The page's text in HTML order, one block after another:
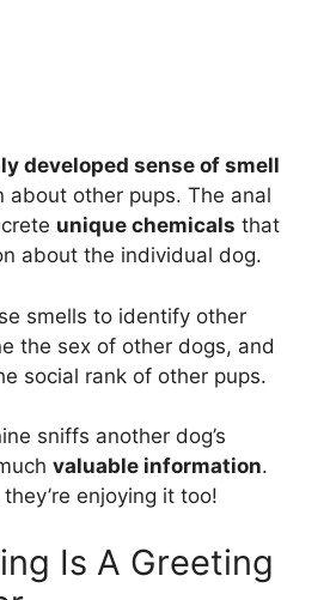
developed sense of smell
about other pups. The anal
unique chemicals that
about the individual dog.
smells to identify other
the sex of other dogs, and
social rank of other pups.
sniffs another dog’s
valuable information.
enjoying it too!
Is A Greeting